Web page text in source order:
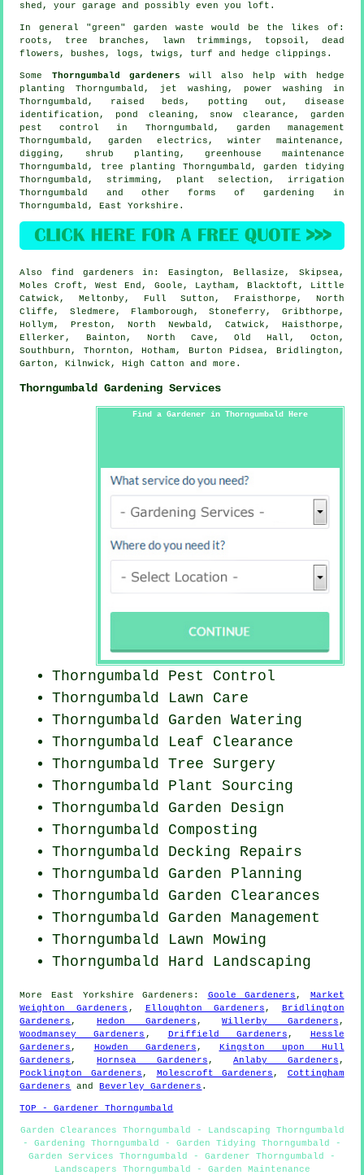
shed, your garage and possibly even you loft.
In general "green" garden waste would be the likes of:
roots, tree branches, lawn trimmings, topsoil, dead
flowers, bushes, logs, twigs, turf and hedge clippings.
Some Thorngumbald gardeners will also help with hedge
planting Thorngumbald, jet washing, power washing in
Thorngumbald, raised beds, potting out, disease
identification , pond cleaning, snow clearance, garden
pest control in Thorngumbald, garden management
Thorngumbald, garden electrics, winter maintenance,
digging, shrub planting, greenhouse maintenance
Thorngumbald, tree planting Thorngumbald,garden tidying
Thorngumbald, strimming, plant selection, irrigation
Thorngumbald and other forms of gardening in
Thorngumbald,East Yorkshire .
Also find gardeners in: Easington, Bellasize, Skipsea,
Moles Croft, West End, Goole, Laytham, Blacktoft, Little
Catwick, Meltonby, Full Sutton, Fraisthorpe, North
Cliffe, Sledmere, Flamborough, Stoneferry, Gribthorpe,
Hollym, Preston, North Newbald, Catwick, Haisthorpe,
Ellerker, Bainton, North Cave, Old Hall, Octon,
Southburn, Thornton, Hotham, Burton Pidsea, Bridlington,
Garton, Kilnwick, High Catton andmore .
Thorngumbald Gardening Services
Find a Gardener in Thorngumbald Here
Thorngumbald Pest Control
Thorngumbald Lawn Care
Thorngumbald Garden Watering
Thorngumbald Leaf Clearance
Thorngumbald Tree Surgery
Thorngumbald Plant Sourcing
Thorngumbald Garden Design
Thorngumbald Composting
Thorngumbald Decking Repairs
Thorngumbald Garden Planning
Thorngumbald Garden Clearances
Thorngumbald Garden Management
Thorngumbald Lawn Mowing
Thorngumbald Hard Landscaping
More East Yorkshire Gardeners : Goole Gardeners, Market
Weighton Gardeners , Elloughton Gardeners, Bridlington
Gardeners, Hedon Gardeners,Willerby Gardeners,
Woodmansey Gardeners , Driffield Gardeners, Hessle
Gardeners, Howden Gardeners, Kingston upon Hull
Gardeners, Hornsea Gardeners,Anlaby Gardeners,
Pocklington Gardeners, Molescroft Gardeners, Cottingham
Gardeners
andBeverley Gardeners .
TOP - Gardener Thorngumbald
Garden Clearances Thorngumbald - Landscaping Thorngumbald
- Gardening Thorngumbald - Garden Tidying Thorngumbald -
Garden Services Thorngumbald - Gardener Thorngumbald -
Landscapers Thorngumbald - Garden Maintenance